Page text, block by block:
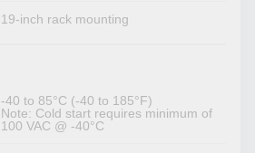
19-inch rack mounting
-40 to 85°C (-40 to 185°F)
Note: Cold start requires minimum of
100 VAC @ -40°C